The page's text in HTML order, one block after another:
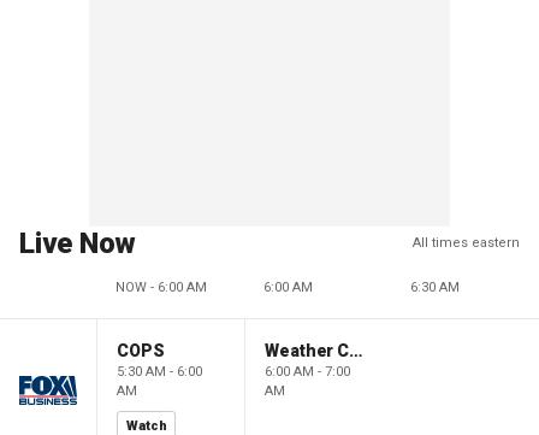
Live Now All times eastern
NOW - 6:00 AM 6:00 AM 6:30 AM
COPS
5:30 AM - 6:00
AM
Watch
Weather Command Weekend
6:00 AM - 7:00
AM